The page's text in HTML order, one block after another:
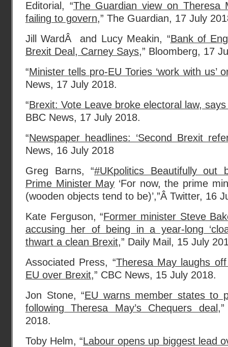
Editorial, “The Guardian view on Theresa
failing to govern,” The Guardian, 17 July
Jill WardÂ and Lucy Meakin, “Bank of
Brexit Deal, Carney Says,” Bloomberg, 17
“Minister tells pro-EU Tories ‘work with us’
News, 17 July 2018.
“Brexit: Vote Leave broke electoral law,
BBC News, 17 July 2018.
“Newspaper headlines: ‘Second Brexit
News, 16 July 2018
Greg Barns, “#UKpolitics Beautifully out
Prime Minister May ‘For now, the prime
(wooden objects tend to be)’,”Â Twitter, 16
Kate Ferguson, “Former minister Steve
accusing her of being in a year-long
thwart a clean Brexit,” Daily Mail, 15 July
Associated Press, “Theresa May laughs
EU over Brexit,” CBC News, 15 July 2018.
Jon Stone, “EU warns member states to
following Theresa May’s Chequers deal
2018.
Toby Helm, “Labour opens up biggest lead